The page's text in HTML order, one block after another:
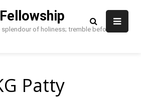
of holiness; tremble before HIM,
Patty